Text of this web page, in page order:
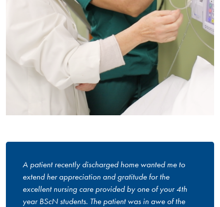
A patient recently discharged home wanted me to
extend her appreciation and gratitude for the
excellent nursing care provided by one of your 4th
year BScN students. The patient was in awe of the